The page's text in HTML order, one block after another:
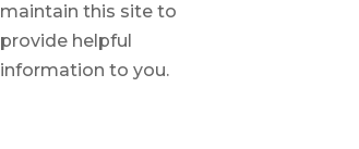
maintain this site to
provide helpful
information to you.